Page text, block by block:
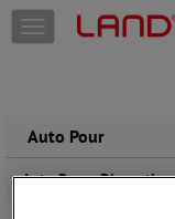
Skip to
T
o
e
n
a
Auto Pour
Auto Pour ,